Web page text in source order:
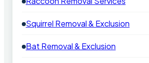
Squirrel Removal & Exclusion
Bat Removal & Exclusion